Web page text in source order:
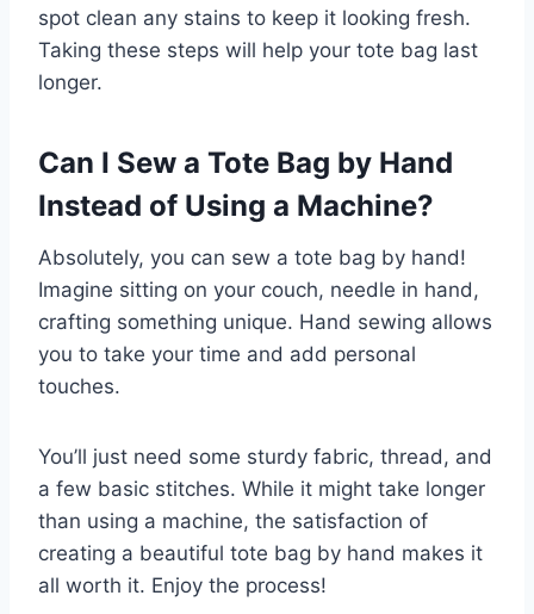
spot clean any stains to keep it looking fresh.
Taking these steps will help your tote bag last
longer.
Can I Sew a Tote Bag by Hand
Instead of Using a Machine?
Absolutely, you can sew a tote bag by hand!
Imagine sitting on your couch, needle in hand,
crafting something unique. Hand sewing allows
you to take your time and add personal
touches.
You’ll just need some sturdy fabric, thread, and
a few basic stitches. While it might take longer
than using a machine, the satisfaction of
creating a beautiful tote bag by hand makes it
all worth it. Enjoy the process!